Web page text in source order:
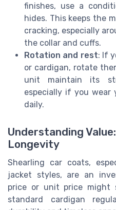
finishes, use a
hides. This keeps the
cracking, especially
the collar and cuffs.
Rotation and rest: If
or cardigan, rotate
unit maintain its
especially if you wear
daily.
Understanding
Longevity
Shearling car coats,
jacket styles, are an
price or unit price might
standard cardigan